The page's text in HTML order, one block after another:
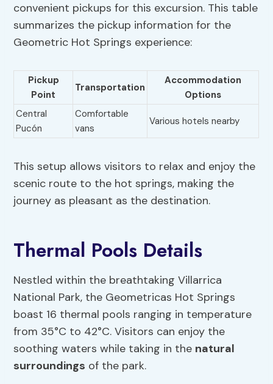
convenient pickups for this excursion. This table
summarizes the pickup information for the
Geometric Hot Springs experience:
Pickup
Point
Transportation
Accommodation
Options
Central
Pucón
Comfortable
vans
Various hotels nearby
This setup allows visitors to relax and enjoy the
scenic route to the hot springs, making the
journey as pleasant as the destination.
Thermal Pools Details
Nestled within the breathtaking Villarrica
National Park, the Geometricas Hot Springs
boast 16 thermal pools ranging in temperature
from 35°C to 42°C. Visitors can enjoy the
soothing waters while taking in the natural
surroundings of the park.